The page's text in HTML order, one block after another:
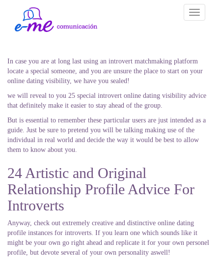
Toggle
In case you are at long last using an introvert matchmaking platform
locate a special someone, and you are unsure the place to start on your
online dating visibility, we have you sealed!
we will reveal to you 25 special introvert online dating visibility advice
that definitely make it easier to stay ahead of the group.
But is essential to remember these particular users are just intended as a
guide. Just be sure to pretend you will be talking making use of the
individual in real world and decide the way it would be best to allow
them to know about you.
24 Artistic and Original
Relationship Profile Advice For
Introverts
Anyway, check out extremely creative and distinctive online dating
profile instances for introverts. If you learn one which sounds like it
might be your own go right ahead and replicate it for your own personel
profile, but devote several of your own personality aswell!